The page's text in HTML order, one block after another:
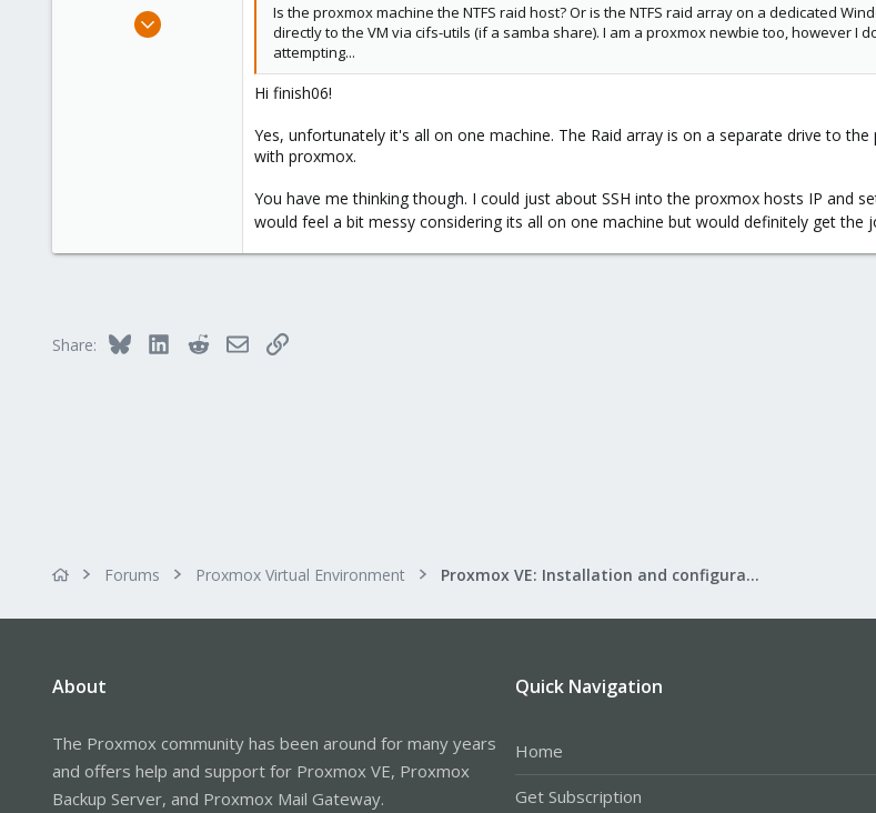
May 12, 2016
Is the proxmox machine the NTFS raid host? Or is the NTFS raid array on a dedicated
directly to the VM via cifs-utils (if a samba share). I am a proxmox newbie too, however
attempting...
Hi finish06!
Yes, unfortunately it's all on one machine. The Raid array is on a separate drive to
with proxmox.
You have me thinking though. I could just about SSH into the proxmox hosts IP and
would feel a bit messy considering its all on one machine but would definitely get the
Share: Bluesky LinkedInRedditEmailLink
Forums Proxmox Virtual Environment Proxmox VE: Installation and configuration
About
The Proxmox community has been around for many years
and offers help and support for Proxmox VE, Proxmox
Backup Server, and Proxmox Mail Gateway.
Quick Navigation
Home
Get Subscription